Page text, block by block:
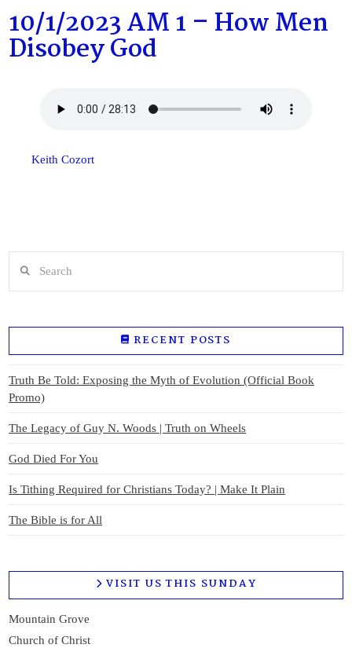
10/1/2023 AM 1 – How Men
Disobey God
Keith Cozort
RECENT POSTS
Truth Be Told: Exposing the Myth of Evolution (Official Book
Promo)
The Legacy of Guy N. Woods | Truth on Wheels
God Died For You
Is Tithing Required for Christians Today? | Make It Plain
The Bible is for All
VISIT US THIS SUNDAY
Mountain Grove
Church of Christ